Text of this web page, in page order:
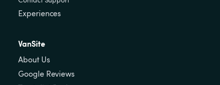
Experiences
VanSite
About Us
Google Reviews